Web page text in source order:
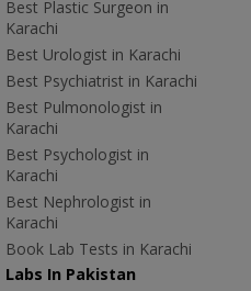
Best Plastic Surgeon in
Karachi
Best Urologist in Karachi
Best Psychiatrist in Karachi
Best Pulmonologist in
Karachi
Best Psychologist in
Karachi
Best Nephrologist in
Karachi
Book Lab Tests in Karachi
Labs In Pakistan